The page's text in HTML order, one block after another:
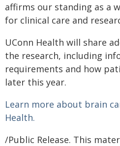
affirms our standing as a
for clinical care and
UConn Health will share
the research, including
requirements and how
later this year.
Learn more about brain
Health.
/Public Release. This